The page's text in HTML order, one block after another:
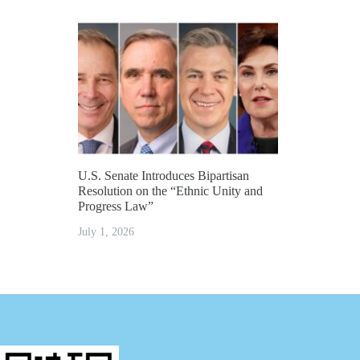
U.S. Senate Introduces Bipartisan
Resolution on the “Ethnic Unity and
Progress Law”
July 1, 2026